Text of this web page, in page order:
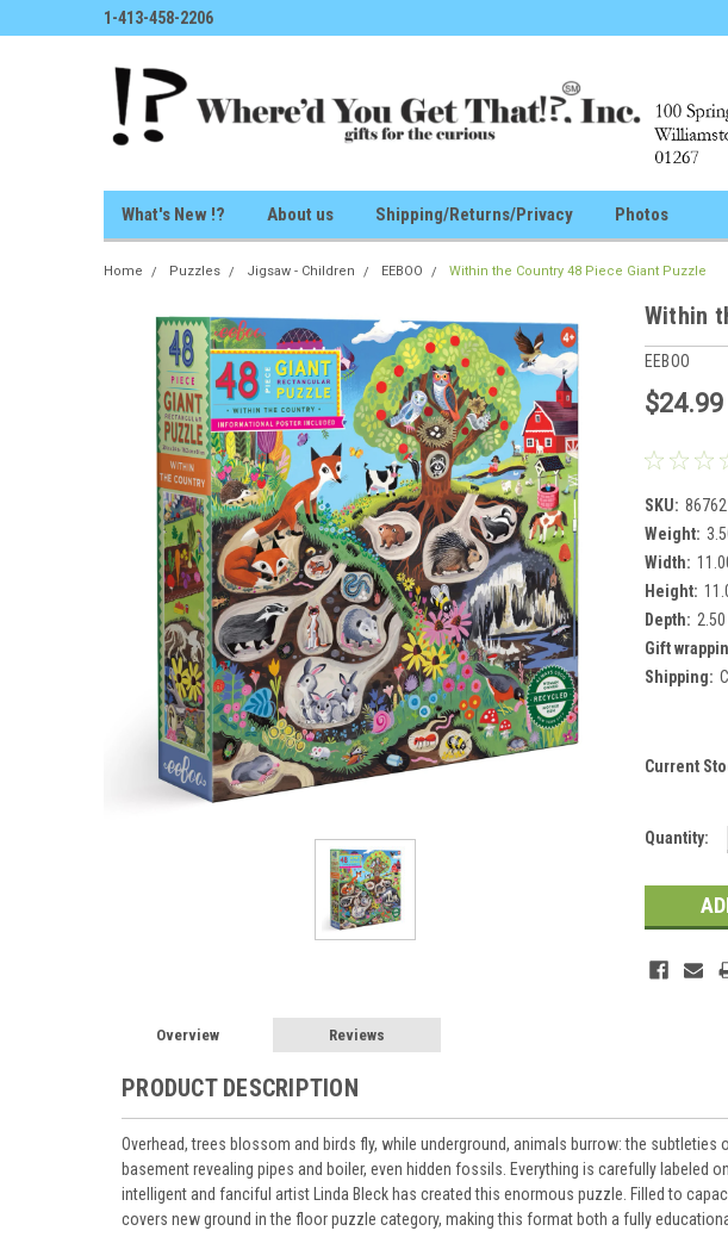
1-413-458-2206
What's New !? About us Shipping/Returns/Privacy Photos
Home Puzzles Jigsaw - Children EEBOO Within the Country 48 Piece Giant Puzzle
Within
EEBOO
$24.99
SKU: 86762
Weight:
Width:
Height:
Depth:
Gift
Shipping:
Current
Quantity:
Overview Reviews
PRODUCT DESCRIPTION
Overhead, trees blossom and birds fly, while underground, animals burrow: the
basement revealing pipes and boiler, even hidden fossils. Everything is carefully labeled
intelligent and fanciful artist Linda Bleck has created this enormous puzzle. Filled to
covers new ground in the floor puzzle category, making this format both a fully